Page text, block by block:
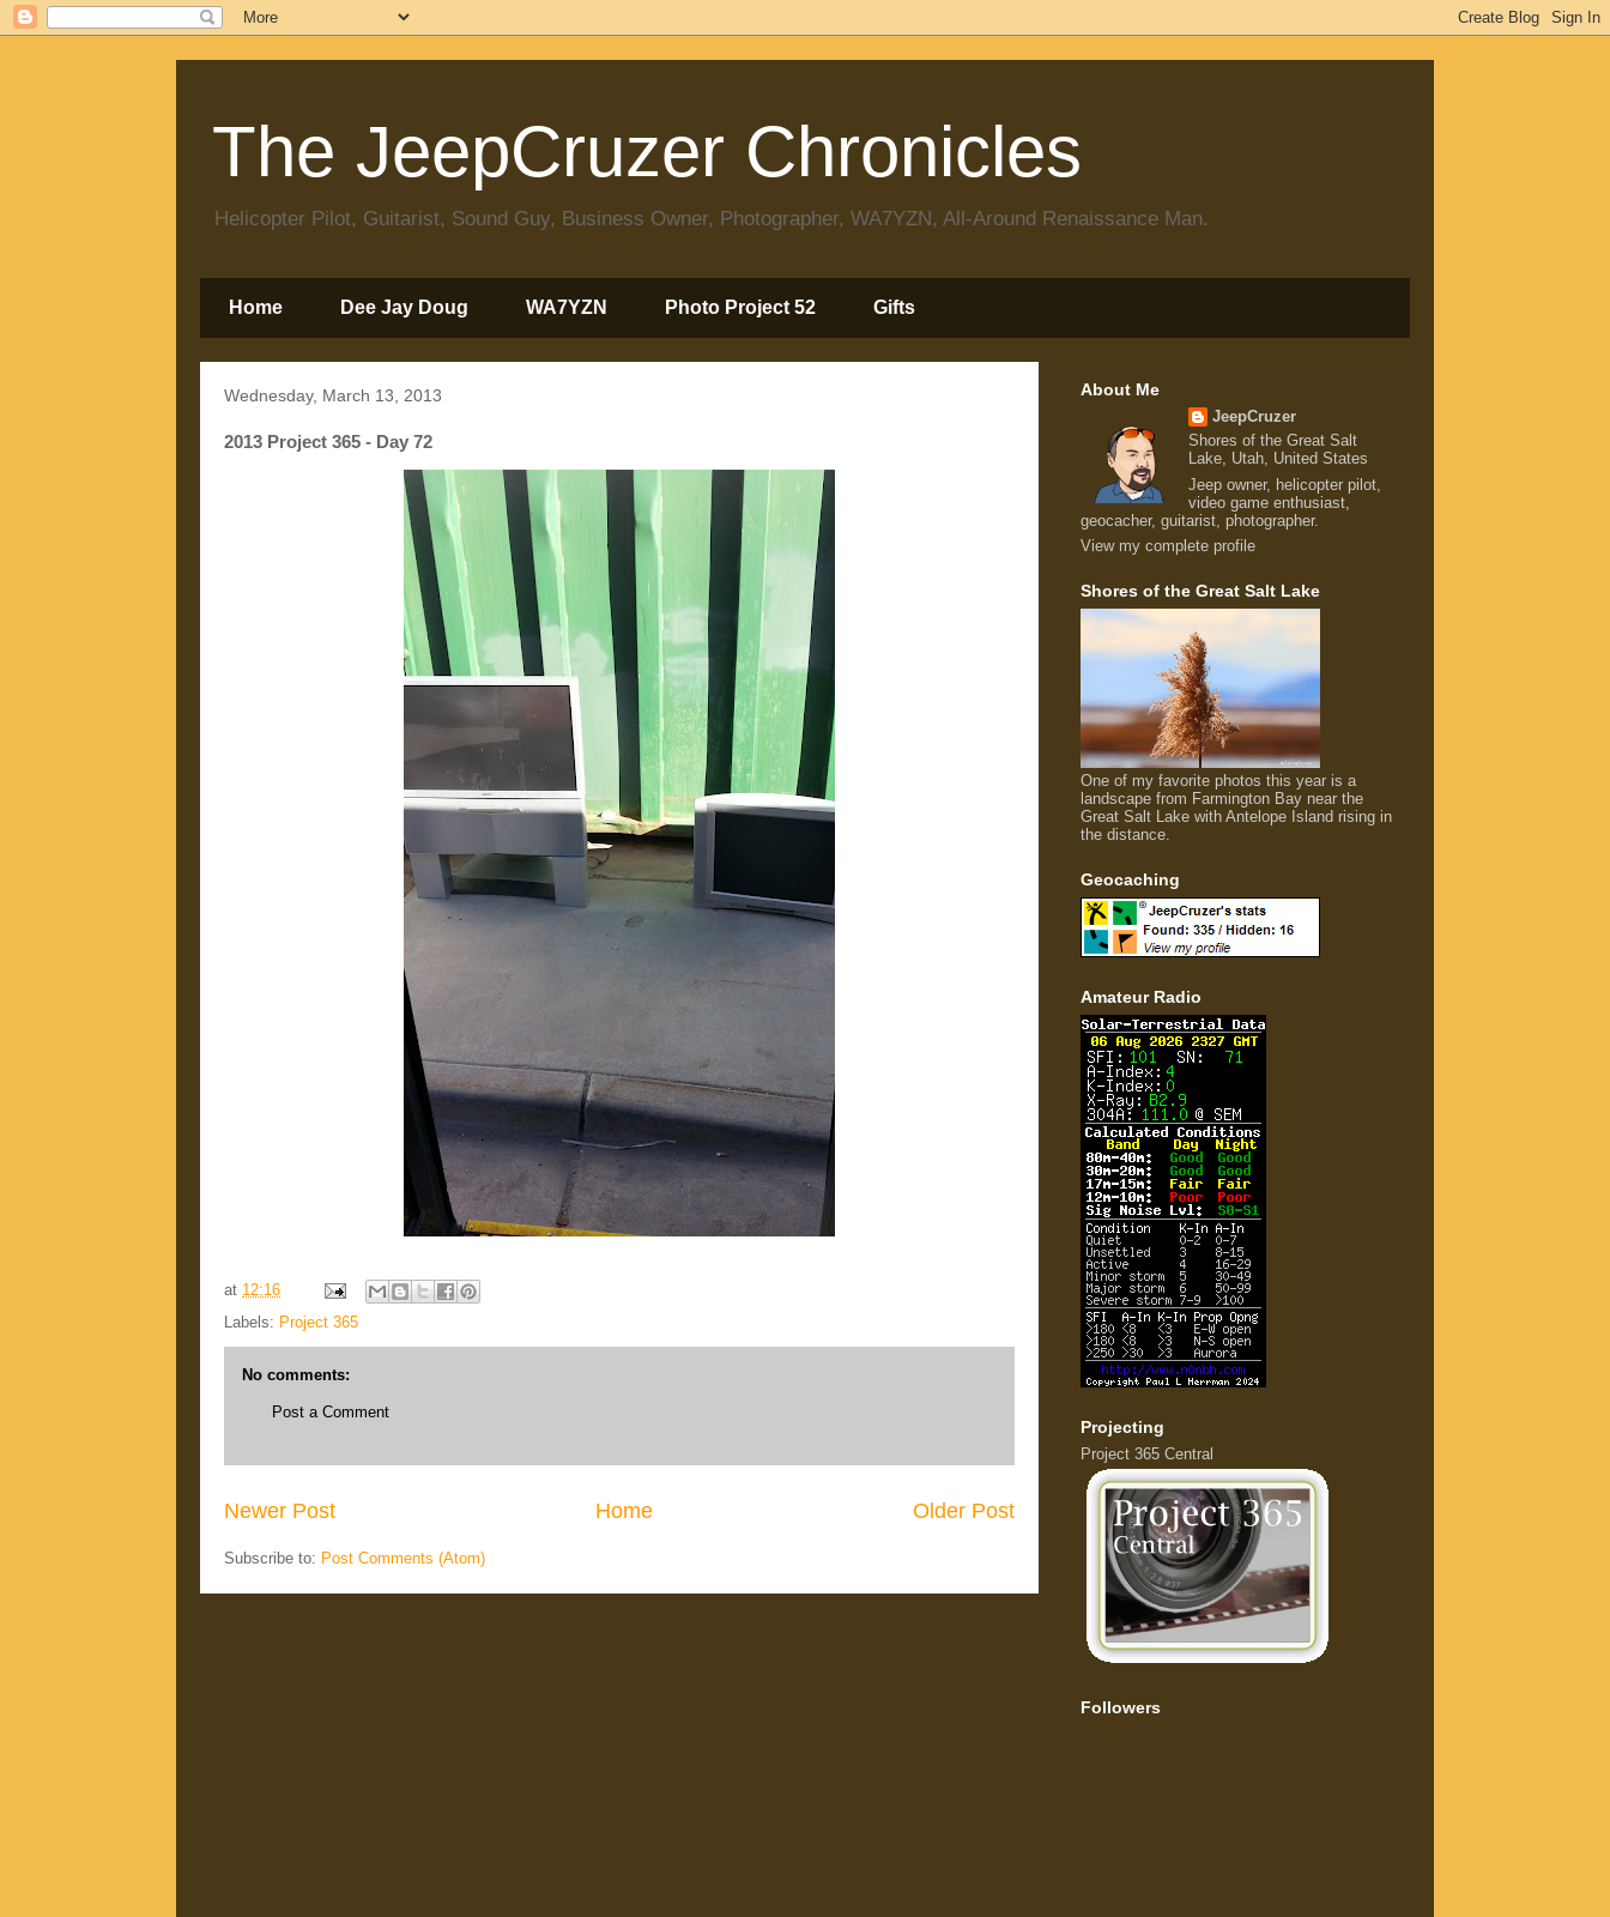
The JeepCruzer Chronicles
Helicopter Pilot, Guitarist, Sound Guy, Business Owner, Photographer, WA7YZN, All-Around Renaissance Man.
Home Dee Jay Doug WA7YZN Photo Project 52 Gifts
Wednesday, March 13, 2013
2013 Project 365 - Day 72
at 12:16
Labels: Project 365
No comments:
Post a Comment
Newer Post Older Post
Home
Subscribe to: Post Comments (Atom)
About Me
JeepCruzer
Shores of the Great Salt
Lake, Utah, United States
Jeep owner, helicopter pilot,
video game enthusiast,
geocacher, guitarist, photographer.
View my complete profile
Shores of the Great Salt Lake
One of my favorite photos this year is a
landscape from Farmington Bay near the
Great Salt Lake with Antelope Island rising in
the distance.
Geocaching
Amateur Radio
Projecting
Project 365 Central
Followers